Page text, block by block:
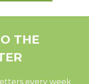
THE
every week